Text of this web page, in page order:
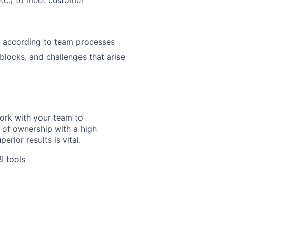
to team processes
and challenges that arise
with your team to
ownership with a high
results is vital.
tools